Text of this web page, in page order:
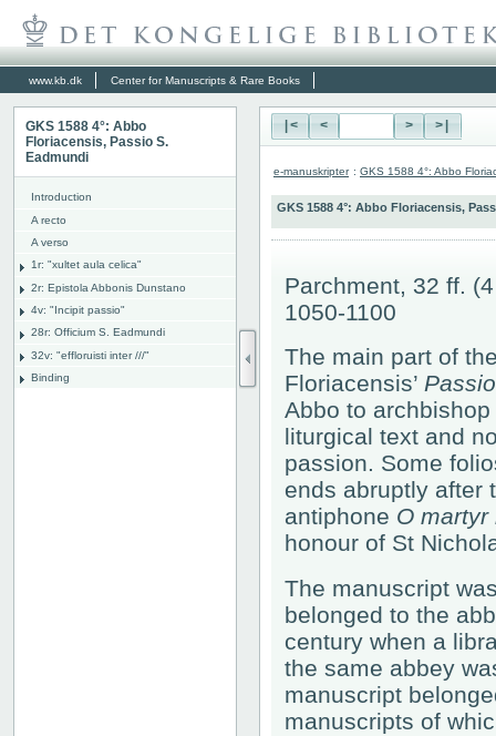
www.kb.dk Center for Manuscripts & Rare Books
GKS 1588 4°: Abbo
Floriacensis, Passio S.
Eadmundi
Introduction
A recto
A verso
1r: "xultet aula celica"
2r: Epistola Abbonis Dunstano
4v: "Incipit passio"
28r: Officium S. Eadmundi
32v: "effloruisti inter ///"
Binding
|< < > >|
e-manuskripter : GKS 1588 4°: Abbo
GKS 1588 4°: Abbo Floriacensis,
Parchment, 32 ff.
1050-1100
The main part of
Floriacensis’
Abbo to
liturgical text and
passion. Some
ends abruptly after
antiphone O martyr
honour of St
The manuscript
belonged to the
century when a
the same abbey
manuscript
manuscripts of